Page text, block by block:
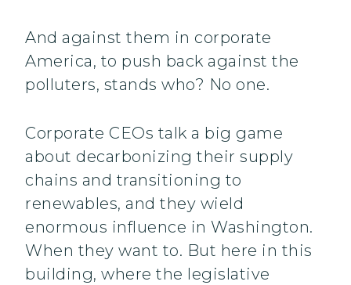
And against them in corporate
America, to push back against the
polluters, stands who? No one.
Corporate CEOs talk a big game
about decarbonizing their supply
chains and transitioning to
renewables, and they wield
enormous influence in Washington.
When they want to. But here in this
building, where the legislative